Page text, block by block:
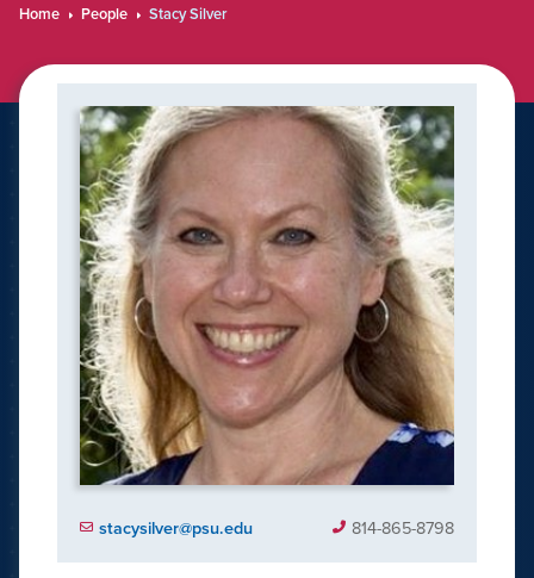
Home People Stacy Silver
stacysilver@psu.edu 814-865-8798